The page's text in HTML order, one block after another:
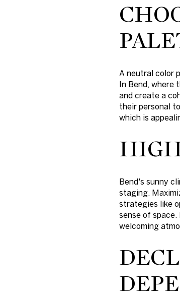
A neutral color
In Bend, where
and create a
their personal
which is
Bend's sunny
staging.
strategies like
sense of
welcoming